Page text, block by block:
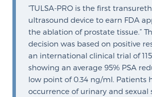
Free Ebook: How to Manage
Anxiety
2026 Guide to MRI-Based
Diagnosis
2026 Guide: Best Centers for
“TULSA-PRO is the first
ultrasound device to earn FDA
the ablation of prostate tissue.”
decision was based on positive
an international clinical trial of
showing an average 95% PSA
low point of 0.34 ng/ml. Patients
occurrence of urinary and sexual